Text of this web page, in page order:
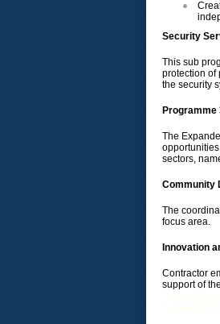
Security
This sub
protection of
the security
Programme
The
sectors,
Community
The
focus area.
Innovation
Contractor
support of